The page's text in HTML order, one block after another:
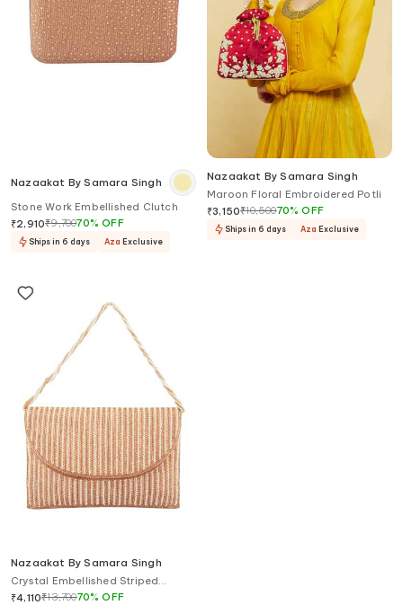
Nazaakat By Samara Singh
Stone Work Embellished Clutch
₹2,910₹9,70070%OFF
Ships in 6 days Aza Exclusive
Nazaakat By Samara Singh
Maroon Floral Embroidered Potli
₹3,150₹10,50070%OFF
Ships in 6 days Aza Exclusive
Nazaakat By Samara Singh
Crystal Embellished Striped
Clutch
₹4,110₹13,70070%OFF